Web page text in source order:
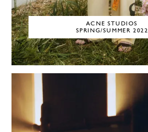
ACNE STUDIOS
SPRING/SUMMER 2022